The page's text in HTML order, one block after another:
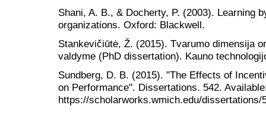
Shani, A. B., & Docherty, P. (2003). Learning
organizations. Oxford: Blackwell.
Stankevičiūtė, Ž. (2015). Tvarumo dimensija
valdyme (PhD dissertation). Kauno
Sundberg, D. B. (2015). "The Effects of
on Performance". Dissertations. 542.
https://scholarworks.wmich.edu/dissertations/